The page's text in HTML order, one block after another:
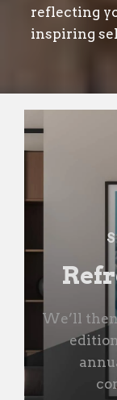
reflecting
inspiring
We’ll